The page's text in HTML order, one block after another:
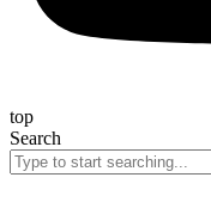
top
Search